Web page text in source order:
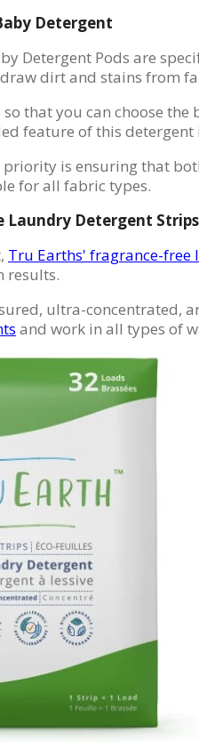
Detergent
Detergent Pods are
dirt and stains from
so that you can choose
feature of this
is ensuring that
for all fabric types.
Laundry Detergent Strips
Tru Earths' fragrance-
results.
ultra-concentrated,
and work in all types of